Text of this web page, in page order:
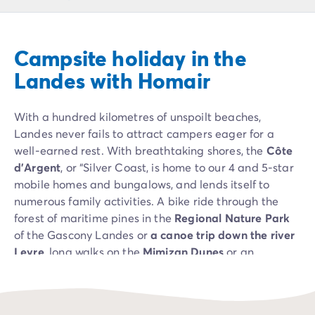
Campsite Austria
Campsite Styria
Holiday themes
3-star campsite
4-star campsite
5-star campsite
Camping and cycling
Camping and hiking
Campsite Holiday with baby
Campsite near a legendary city
Campsite with a waterpark
Campsite with heated swimming pool
Campsite with spa
Campsite holiday in the
Landes with Homair
With a hundred kilometres of unspoilt beaches,
Landes never fails to attract campers eager for a
well-earned rest. With breathtaking shores, the Côte
d’Argent, or “Silver Coast, is home to our 4 and 5-star
mobile homes and bungalows, and lends itself to
numerous family activities. A bike ride through the
forest of maritime pines in the Regional Nature Park
of the Gascony Landes ora canoe trip down the river
Leyre, long walks on the Mimizan Dunesor an
energetic: our campers will be spoilt for choice!